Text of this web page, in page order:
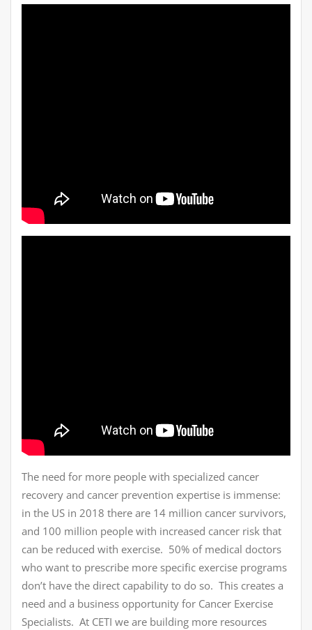
The need for more people with specialized cancer
recovery and cancer prevention expertise is immense:
in the US in 2018 there are 14 million cancer survivors,
and 100 million people with increased cancer risk that
can be reduced with exercise. 50% of medical doctors
who want to prescribe more specific exercise programs
don’t have the direct capability to do so. This creates a
need and a business opportunity for Cancer Exercise
Specialists. At CETI we are building more resources